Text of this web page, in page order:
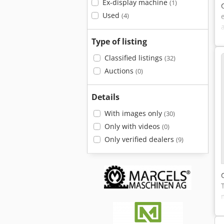
Ex-display machine (1)
Used (4)
Type of listing
Classified listings (32)
Auctions (0)
Details
With images only (30)
Only with videos (0)
Only verified dealers (9)